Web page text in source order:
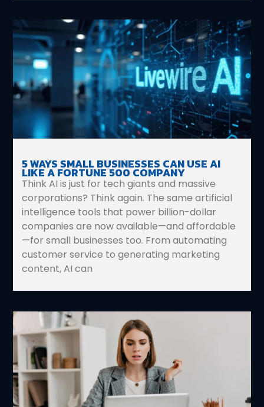
5 WAYS SMALL BUSINESSES CAN USE AI
LIKE A FORTUNE 500 COMPANY
Think AI is just for tech giants and massive
corporations? Think again. The same artificial
intelligence tools that power billion-dollar
companies are now available—and affordable
—for small businesses too. From automating
customer service to generating marketing
content, AI can